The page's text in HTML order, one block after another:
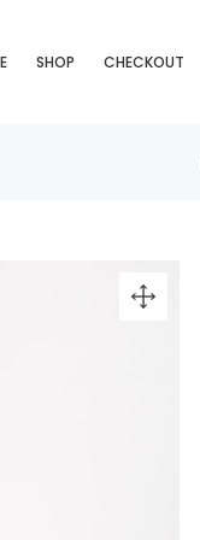
SHOP CHECKOUT